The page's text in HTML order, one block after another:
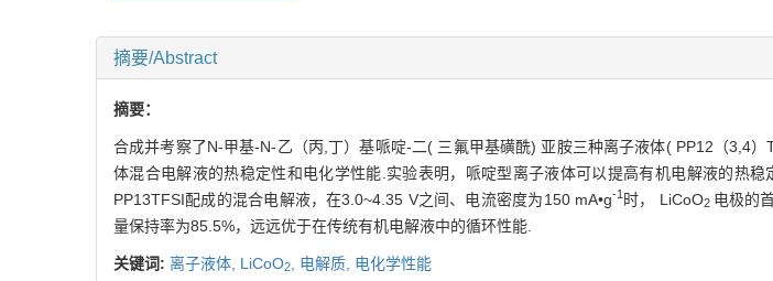
摘要/Abstract
摘要：
合成并考察了N-甲基-N-乙（丙,丁）基哌啶-二( 三氟甲基磺酰) 亚胺三种离子液体( PP12（3,4
体混合电解液的热稳定性和电化学性能.实验表明，哌啶型离子液体可以提高有机电解液的热
PP13TFSI配成的混合电解液，在3.0~4.35 V之间、电流密度为150 mA•g-1 时， LiCoO2 电极的
量保持率为85.5%，远远优于在传统有机电解液中的循环性能.
关键词: 离子液体, LiCoO2 电解质, 电化学性能